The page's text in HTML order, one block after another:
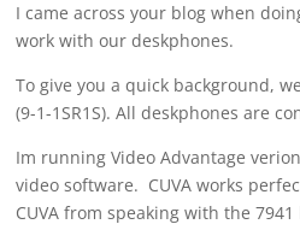
I came across your blog when
work with our deskphones.
To give you a quick background,
(9-1-1SR1S). All deskphones are
Im running Video Advantage
video software. CUVA works
CUVA from speaking with the